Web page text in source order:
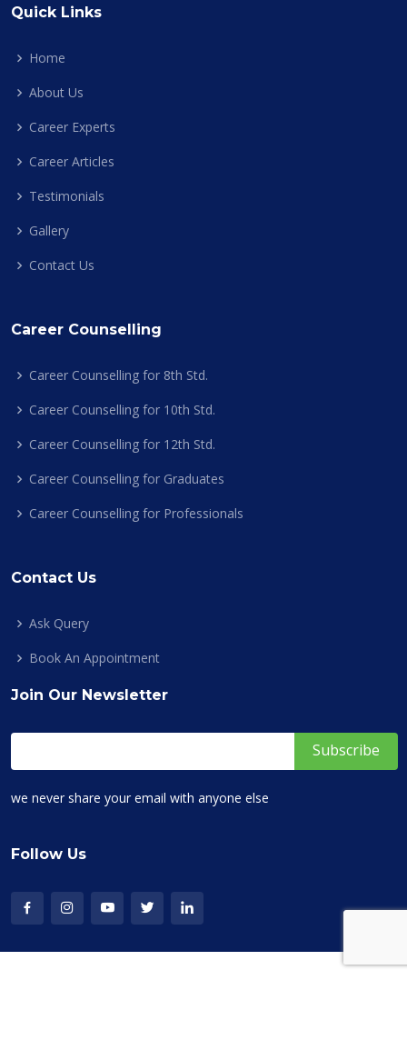
Quick Links
Home
About Us
Career Experts
Career Articles
Testimonials
Gallery
Contact Us
Career Counselling
Career Counselling for 8th Std.
Career Counselling for 10th Std.
Career Counselling for 12th Std.
Career Counselling for Graduates
Career Counselling for Professionals
Contact Us
Ask Query
Book An Appointment
Join Our Newsletter
we never share your email with anyone else
Follow Us